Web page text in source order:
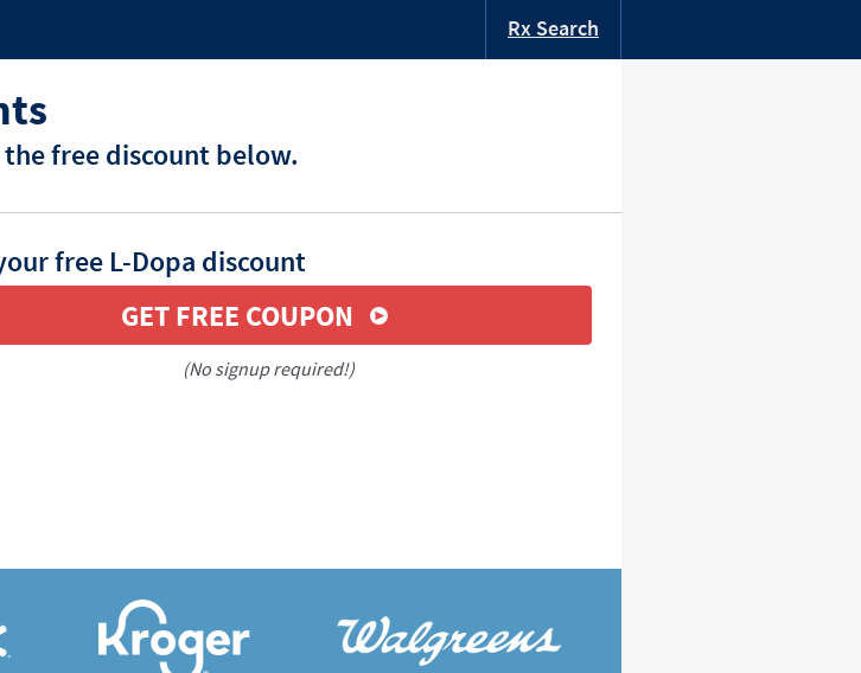
Rx Search
free discount below.
free L-Dopa discount
GET FREE COUPON
(No signup required!)